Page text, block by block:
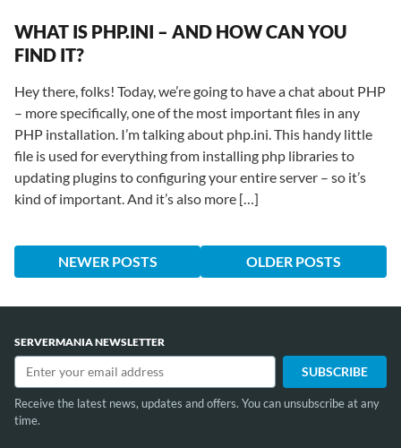
WHAT IS PHP.INI – AND HOW CAN YOU
FIND IT?
Hey there, folks! Today, we’re going to have a chat about PHP
– more specifically, one of the most important files in any
PHP installation. I’m talking about php.ini. This handy little
file is used for everything from installing php libraries to
updating plugins to configuring your entire server – so it’s
kind of important. And it’s also more […]
NEWER POSTS OLDER POSTS
SERVERMANIA NEWSLETTER
Receive the latest news, updates and offers. You can unsubscribe at any
time.